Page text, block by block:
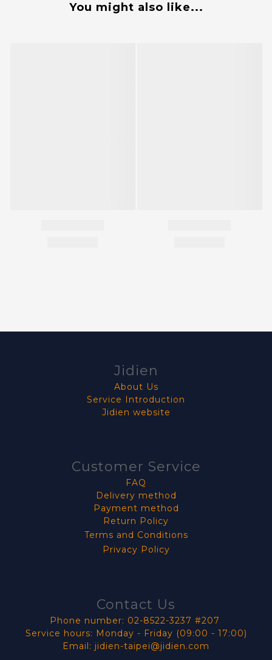
You might also like...
Jidien
About Us
Service Introduction
Jidien website
Customer Service
FAQ
Delivery method
Payment method
Return Policy
Terms and Conditions
Privacy Policy
Contact Us
Phone number: 02-8522-3237 #207
Service hours: Monday - Friday (09:00 - 17:00)
Email: jidien-taipei@jidien.com